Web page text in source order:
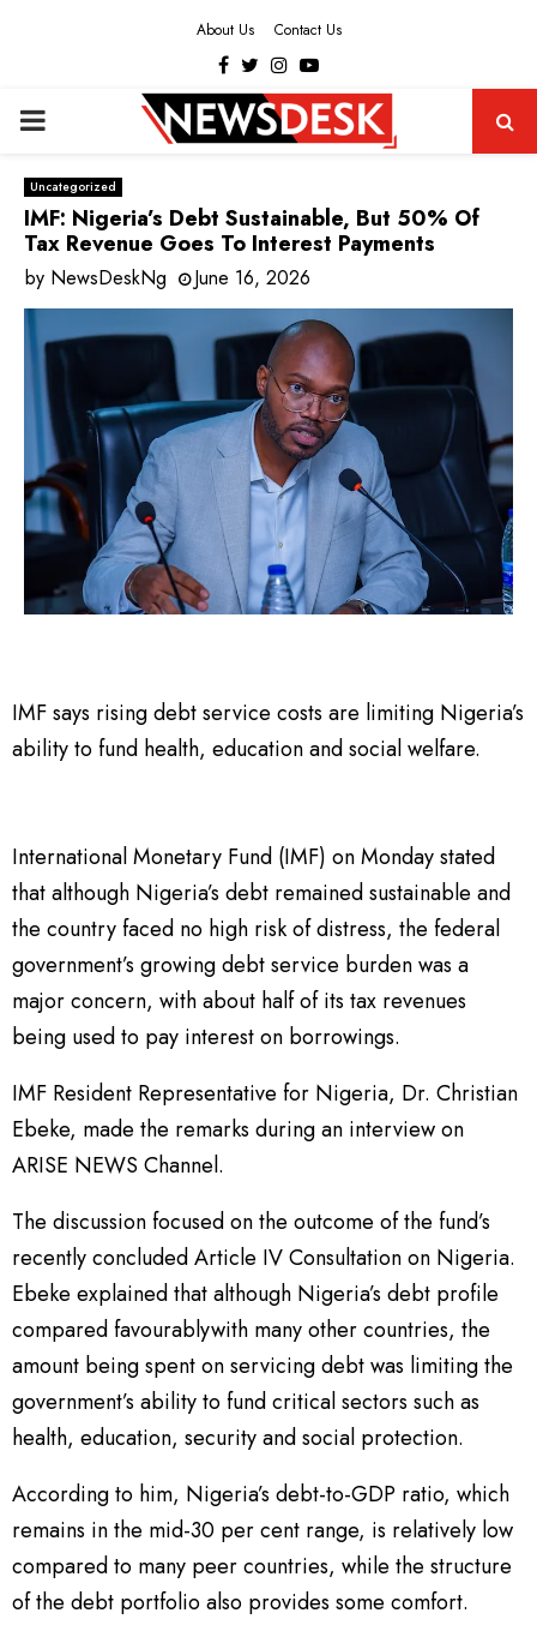
About Us Contact Us
Facebook
Twitter
Instagram
Youtube
PRIMARY
MENU
Uncategorized
IMF: Nigeria’s Debt Sustainable, But 50% Of
Tax Revenue Goes To Interest Payments
by NewsDeskNg June 16, 2026
IMF says rising debt service costs are limiting Nigeria’s
ability to fund health, education and social welfare.
International Monetary Fund (IMF) on Monday stated
that although Nigeria’s debt remained sustainable and
the country faced no high risk of distress, the federal
government’s growing debt service burden was a
major concern, with about half of its tax revenues
being used to pay interest on borrowings.
IMF Resident Representative for Nigeria, Dr. Christian
Ebeke, made the remarks during an interview on
ARISE NEWS Channel.
The discussion focused on the outcome of the fund’s
recently concluded Article IV Consultation on Nigeria.
Ebeke explained that although Nigeria’s debt profile
compared favourablywith many other countries, the
amount being spent on servicing debt was limiting the
government’s ability to fund critical sectors such as
health, education, security and social protection.
According to him, Nigeria’s debt-to-GDP ratio, which
remains in the mid-30 per cent range, is relatively low
compared to many peer countries, while the structure
of the debt portfolio also provides some comfort.